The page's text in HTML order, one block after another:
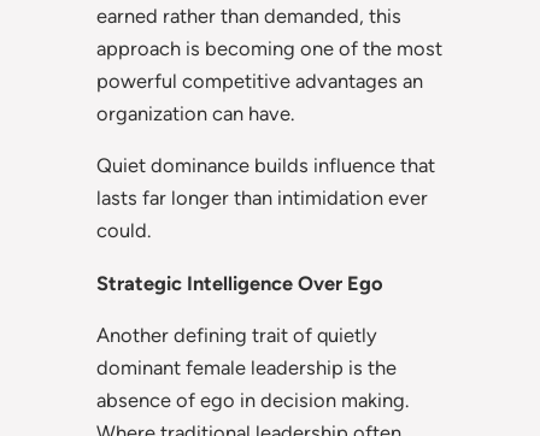
earned rather than demanded, this
approach is becoming one of the most
powerful competitive advantages an
organization can have.
Quiet dominance builds influence that
lasts far longer than intimidation ever
could.
Strategic Intelligence Over Ego
Another defining trait of quietly
dominant female leadership is the
absence of ego in decision making.